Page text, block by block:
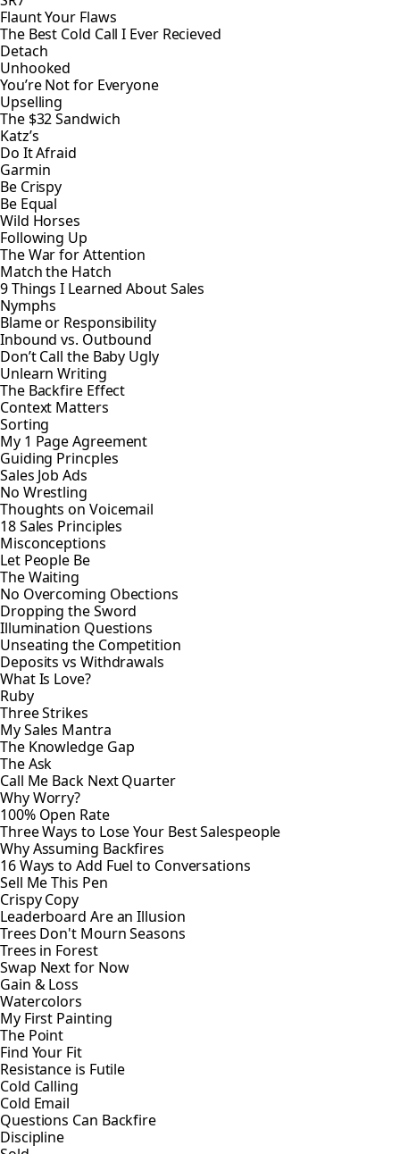
Flaunt Your Flaws
The Best Cold Call I Ever Recieved
Detach
Unhooked
You’re Not for Everyone
Upselling
The $32 Sandwich
Katz’s
Do It Afraid
Garmin
Be Crispy
Be Equal
Wild Horses
Following Up
The War for Attention
Match the Hatch
9 Things I Learned About Sales
Nymphs
Blame or Responsibility
Inbound vs. Outbound
Don’t Call the Baby Ugly
Unlearn Writing
The Backfire Effect
Context Matters
Sorting
My 1 Page Agreement
Guiding Princples
Sales Job Ads
No Wrestling
Thoughts on Voicemail
18 Sales Principles
Misconceptions
Let People Be
The Waiting
No Overcoming Obections
Dropping the Sword
Illumination Questions
Unseating the Competition
Deposits vs Withdrawals
What Is Love?
Ruby
Three Strikes
My Sales Mantra
The Knowledge Gap
The Ask
Call Me Back Next Quarter
Why Worry?
100% Open Rate
Three Ways to Lose Your Best Salespeople
Why Assuming Backfires
16 Ways to Add Fuel to Conversations
Sell Me This Pen
Crispy Copy
Leaderboard Are an Illusion
Trees Don't Mourn Seasons
Trees in Forest
Swap Next for Now
Gain & Loss
Watercolors
My First Painting
The Point
Find Your Fit
Resistance is Futile
Cold Calling
Cold Email
Questions Can Backfire
Discipline